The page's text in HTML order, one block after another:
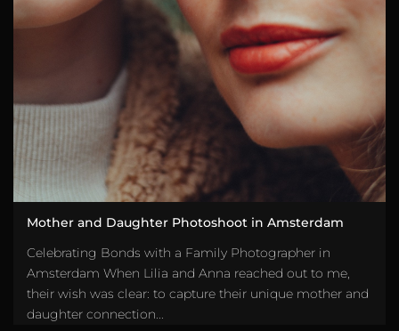
Mother and Daughter Photoshoot in Amsterdam
Celebrating Bonds with a Family Photographer in
Amsterdam When Lilia and Anna reached out to me,
their wish was clear: to capture their unique mother and
daughter connection...